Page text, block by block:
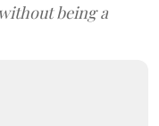
being a